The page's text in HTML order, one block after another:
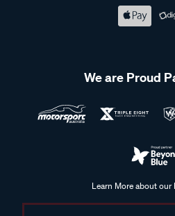
We are Proud
Learn More about our